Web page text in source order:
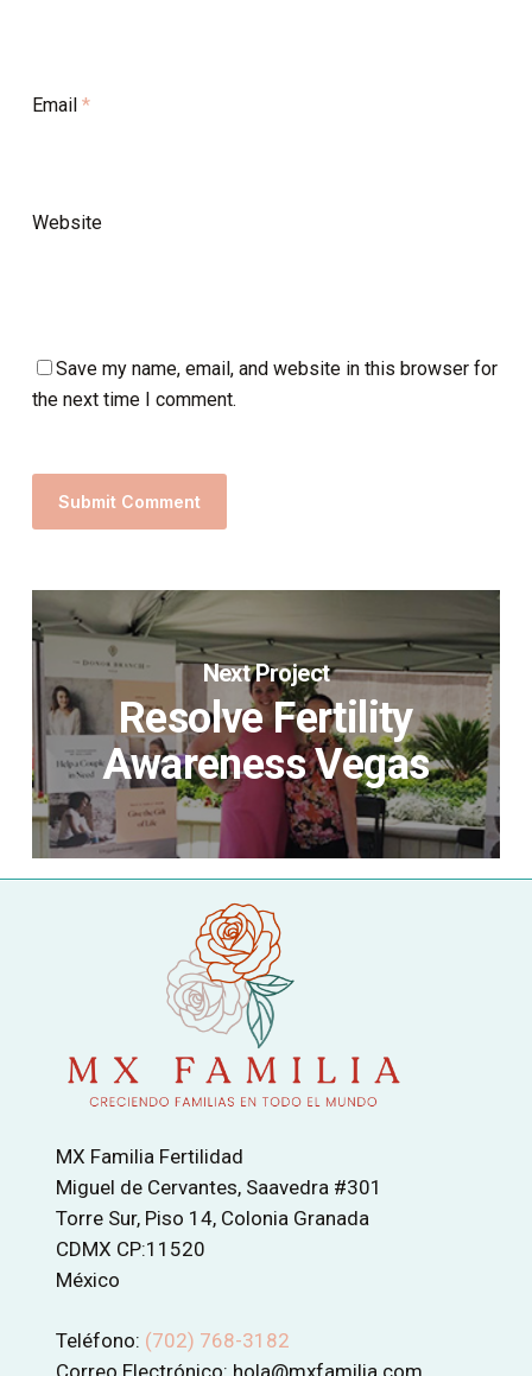
Email *
Website
Save my name, email, and website in this browser for
the next time I comment.
Next Project
Resolve Fertility
Awareness Vegas
MX Familia Fertilidad
Miguel de Cervantes, Saavedra #301
Torre Sur, Piso 14, Colonia Granada
CDMX CP:11520
México
Teléfono: (702) 768-3182